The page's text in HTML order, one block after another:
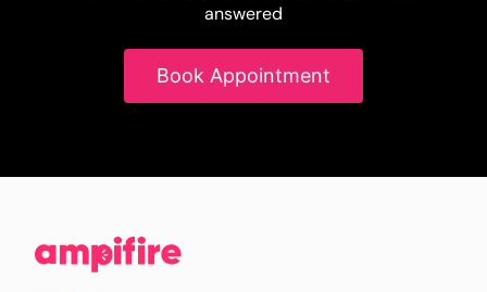
answered
Book Appointment